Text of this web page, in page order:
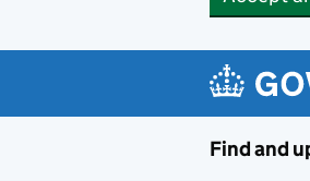
Find and